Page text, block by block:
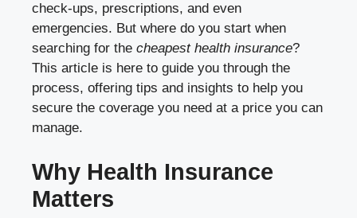
check-ups, prescriptions, and even
emergencies. But where do you start when
searching for the cheapest health insurance?
This article is here to guide you through the
process, offering tips and insights to help you
secure the coverage you need at a price you can
manage.
Why Health Insurance
Matters